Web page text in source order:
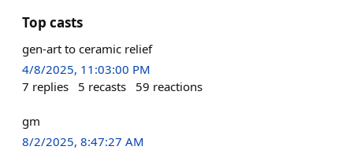
Top casts
gen-art to ceramic relief
4/8/2025, 11:03:00 PM
7 replies 5 recasts 59 reactions
gm
8/2/2025, 8:47:27 AM